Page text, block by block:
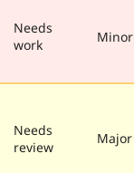
Needs
work
Minor
Needs
review
Major